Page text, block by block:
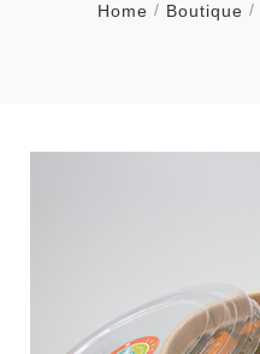
Home Boutique